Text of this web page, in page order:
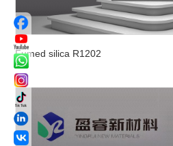
Fumed silica R1202
